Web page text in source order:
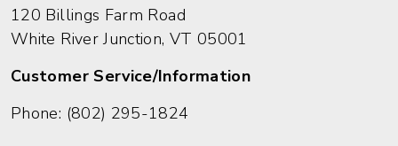
120 Billings Farm Road
White River Junction, VT 05001
Customer Service/Information
Phone: (802) 295-1824